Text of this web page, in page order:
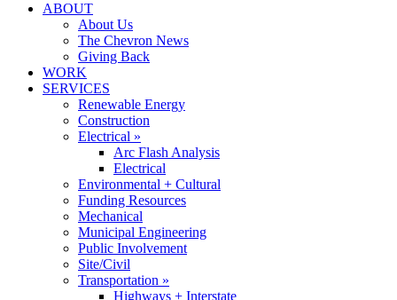
ABOUT
About Us
The Chevron News
Giving Back
WORK
SERVICES
Renewable Energy
Construction
Electrical »
Arc Flash Analysis
Electrical
Environmental + Cultural
Funding Resources
Mechanical
Municipal Engineering
Public Involvement
Site/Civil
Transportation »
Highways + Interstate